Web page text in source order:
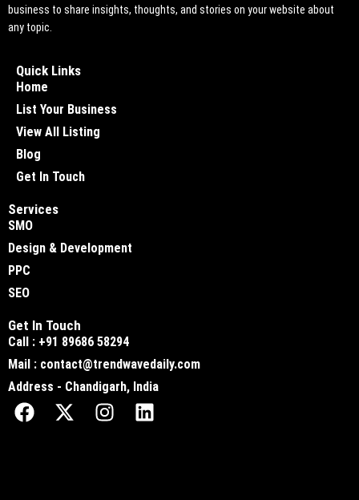
business to share insights, thoughts, and stories on your website about
any topic.
Quick Links
Home
List Your Business
View All Listing
Blog
Get In Touch
Services
SMO
Design & Development
PPC
SEO
Get In Touch
Call : +91 89686 58294
Mail : contact@trendwavedaily.com
Address - Chandigarh, India